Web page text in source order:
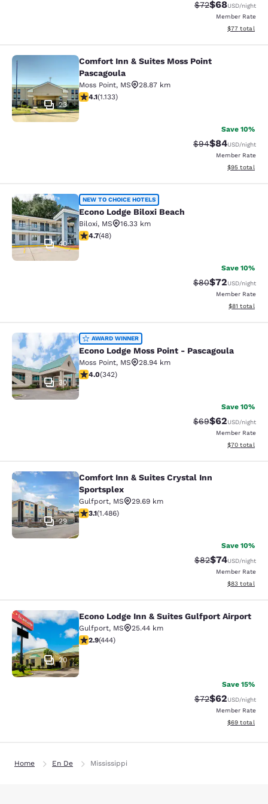
Strikethrough
$72Discounted
$68USD/night
Member Rate
View
$77 total
Comfort Inn & Suites Moss Point
23
Comfort Inn & Suites Moss Point
Pascagoula
Moss Point, MS
28.87 km
4.09 stars rating. Very Good. 1133 reviews
4.1(1.133)
Save 10%
Strikethrough
$94Discounted
$84USD/night
Member Rate
View
$95 total
Econo Lodge Biloxi Beach
40
NEW TO CHOICE HOTELS
Econo Lodge Biloxi Beach
Biloxi, MS
16.33 km
4.73 stars rating. Exceptional. 48 reviews
4.7(48)
Save 10%
Strikethrough
$80Discounted
$72USD/night
Member Rate
View
$81 total
Econo Lodge Moss Point -
30
AWARD WINNER
Econo Lodge Moss Point - Pascagoula
Moss Point, MS
28.94 km
4.05 stars rating. Very Good. 342 reviews
4.0(342)
Save 10%
Strikethrough
$69Discounted
$62USD/night
Member Rate
View
$70 total
Comfort Inn & Suites Crystal Inn
29
Comfort Inn & Suites Crystal Inn
Sportsplex
Gulfport, MS
29.69 km
3.15 stars rating. Good. 1486 reviews
3.1(1.486)
Save 10%
Strikethrough
$82Discounted
$74USD/night
Member Rate
View
$83 total
Econo Lodge Inn & Suites Gulfport
20
Econo Lodge Inn & Suites Gulfport Airport
Gulfport, MS
25.44 km
2.9 stars rating. Fair. 444 reviews
2.9(444)
Save 15%
Strikethrough
$72Discounted
$62USD/night
Member Rate
View
$69 total
Home En De Mississippi